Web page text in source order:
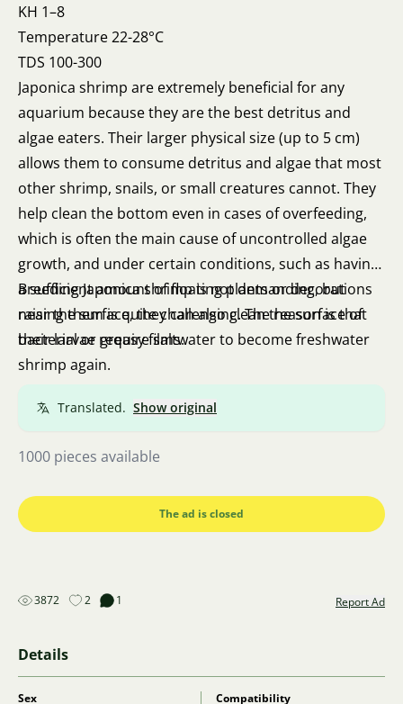
KH 1–8
Temperature 22-28°C
TDS 100-300
Japonica shrimp are extremely beneficial for any
aquarium because they are the best detritus and
algae eaters. Their larger physical size (up to 5 cm)
allows them to consume detritus and algae that most
other shrimp, snails, or small creatures cannot. They
help clean the bottom even in cases of overfeeding,
which is often the main cause of uncontrolled algae
growth, and under certain conditions, such as having
a sufficient amount of floating plants or decorations
near the surface, they can also clean the surface of
bacterial or greasy films.
Breeding Japonica shrimp is not demanding, but
raising them is quite challenging. The reason is that
their larvae require saltwater to become freshwater
shrimp again.
Translated. Show original
1000 pieces available
The ad is closed
3872 2 1 Report Ad
Details
Sex Compatibility